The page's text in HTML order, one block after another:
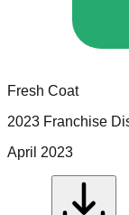
Fresh Coat
2023 Franchise
April 2023